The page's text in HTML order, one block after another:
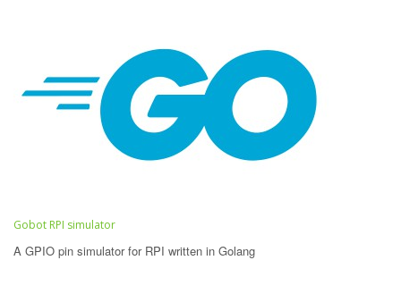
Gobot RPI simulator
A GPIO pin simulator for RPI written in Golang